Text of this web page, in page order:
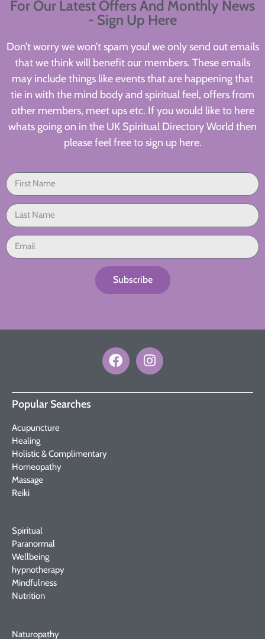
For Our Latest Offers And Monthly News
- Sign Up Here
Don’t worry we won’t spam you! we only send out emails
that we think will benefit our members. These emails
may include things like events that are happening that
tie in with the mind body and spiritual feel, offers from
other members, meet ups etc. If you would like to here
whats going on in the UK Spiritual Directory World then
please feel free to sign up here.
Subscribe
Popular Searches
Acupuncture
Healing
Holistic & Complimentary
Homeopathy
Massage
Reiki
Spiritual
Paranormal
Wellbeing
hypnotherapy
Mindfulness
Nutrition
Naturopathy